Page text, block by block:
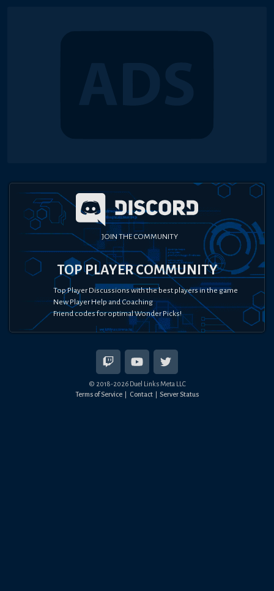
JOIN THE COMMUNITY
TOP PLAYER COMMUNITY
Top Player Discussions with the best players in the game
New Player Help and Coaching
Friend codes for optimal Wonder Picks!
© 2018-2026Duel Links Meta LLC
Terms of Service
Contact Server Status